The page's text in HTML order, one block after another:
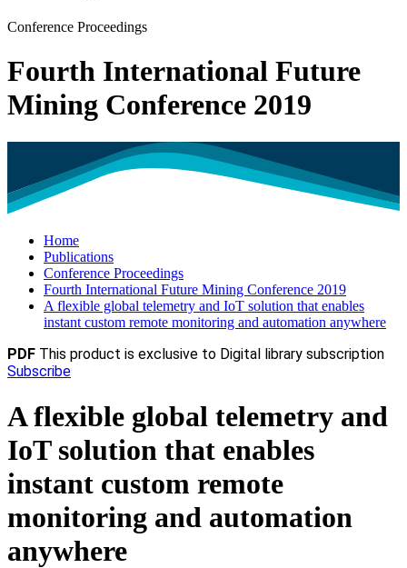
Conference Proceedings
Fourth International Future
Mining Conference 2019
Home
Publications
Conference Proceedings
Fourth International Future Mining Conference 2019
A flexible global telemetry and IoT solution that enables
instant custom remote monitoring and automation anywhere
PDF This product is exclusive to Digital library subscription
Subscribe
A flexible global telemetry and
IoT solution that enables
instant custom remote
monitoring and automation
anywhere